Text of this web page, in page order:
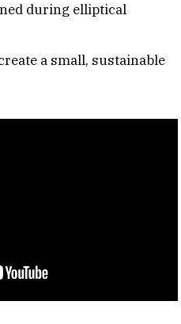
during elliptical
a small, sustainable